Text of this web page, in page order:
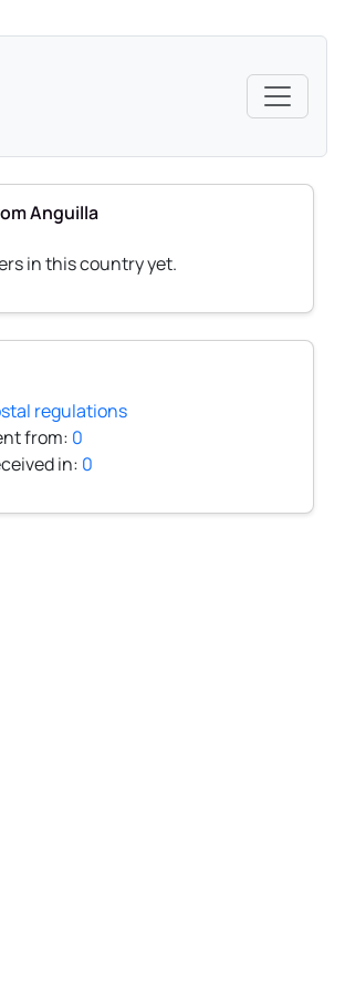
Anguilla
in this country yet.
regulations
from: 0
in: 0